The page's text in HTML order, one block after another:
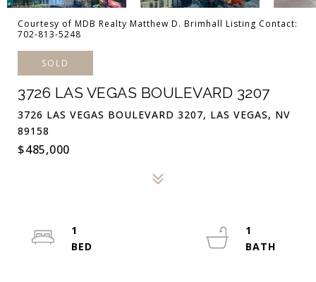
Courtesy of MDB Realty Matthew D. Brimhall Listing Contact:
702-813-5248
SOLD
3726 LAS VEGAS BOULEVARD 3207
3726 LAS VEGAS BOULEVARD 3207, LAS VEGAS, NV
89158
$485,000
1
1